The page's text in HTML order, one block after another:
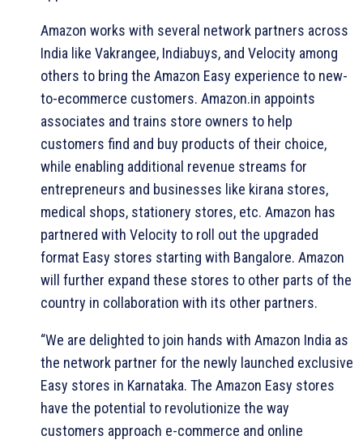
Amazon works with several network partners across
India like Vakrangee, Indiabuys, and Velocity among
others to bring the Amazon Easy experience to new-
to-ecommerce customers. Amazon.in appoints
associates and trains store owners to help
customers find and buy products of their choice,
while enabling additional revenue streams for
entrepreneurs and businesses like kirana stores,
medical shops, stationery stores, etc. Amazon has
partnered with Velocity to roll out the upgraded
format Easy stores starting with Bangalore. Amazon
will further expand these stores to other parts of the
country in collaboration with its other partners.
“We are delighted to join hands with Amazon India as
the network partner for the newly launched exclusive
Easy stores in Karnataka. The Amazon Easy stores
have the potential to revolutionize the way
customers approach e-commerce and online